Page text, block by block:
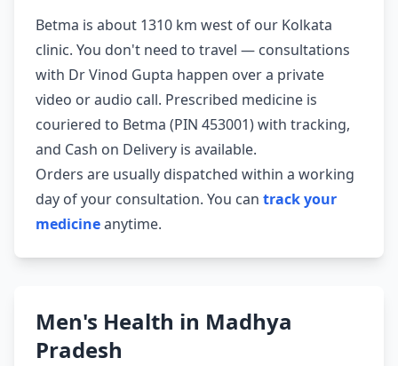
Betma is about 1310 km west of our Kolkata
clinic. You don't need to travel — consultations
with Dr Vinod Gupta happen over a private
video or audio call. Prescribed medicine is
couriered to Betma (PIN 453001) with tracking,
and Cash on Delivery is available.
Orders are usually dispatched within a working
day of your consultation. You can track your
medicineanytime.
Men's Health in Madhya
Pradesh